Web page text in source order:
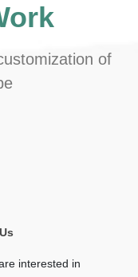
of
interested in